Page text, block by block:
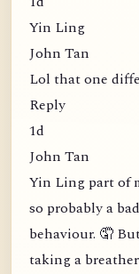
Yin Ling
John Tan
Lol that one
Reply
1d
John Tan
Yin Ling part of
so probably a
behaviour. 🤦
taking a